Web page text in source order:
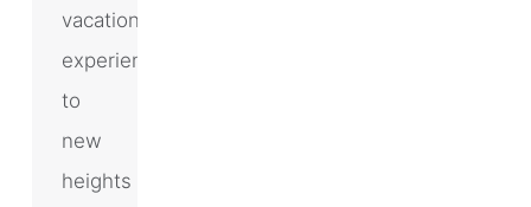
vacation
experience
to
new
heights